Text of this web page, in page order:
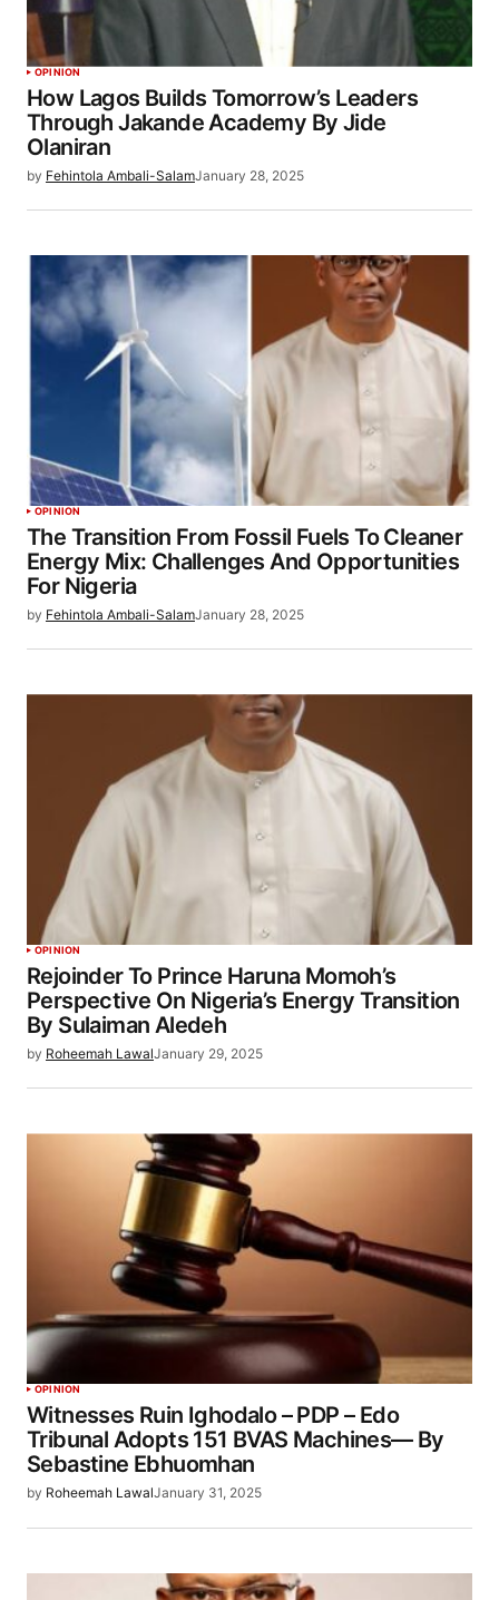
OPINION
How Lagos Builds Tomorrow’s Leaders
Through Jakande Academy By Jide
Olaniran
by Fehintola Ambali-SalamJanuary 28, 2025
OPINION
The Transition From Fossil Fuels To Cleaner
Energy Mix: Challenges And Opportunities
For Nigeria
by Fehintola Ambali-SalamJanuary 28, 2025
OPINION
Rejoinder To Prince Haruna Momoh’s
Perspective On Nigeria’s Energy Transition
By Sulaiman Aledeh
by Roheemah LawalJanuary 29, 2025
OPINION
Witnesses Ruin Ighodalo – PDP – Edo
Tribunal Adopts 151 BVAS Machines— By
Sebastine Ebhuomhan
by Roheemah LawalJanuary 31, 2025